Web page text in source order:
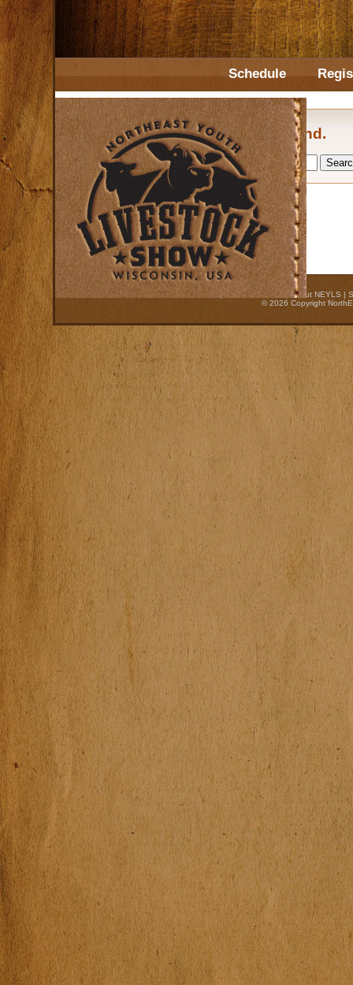
Schedule
No posts found.
Home Auction Process | About NEYLS |
© 2026 Copyright